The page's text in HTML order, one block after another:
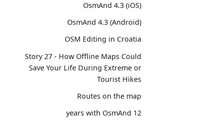
OsmAnd 4.3 (iOS)
OsmAnd 4.3 (Android)
OSM Editing in Croatia
Story 27 - How Offline Maps Could
Save Your Life During Extreme or
Tourist Hikes
Routes on the map
12 years with OsmAnd